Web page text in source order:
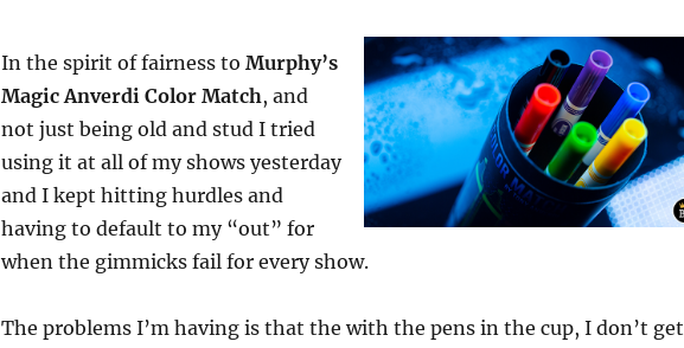
In the spirit of fairness to Murphy’s
Magic Anverdi Color Match, and
not just being old and stud I tried
using it at all of my shows yesterday
and I kept hitting hurdles and
having to default to my “out” for
when the gimmicks fail for every show.
The problems I’m having is that the with the pens in the cup, I don’t get